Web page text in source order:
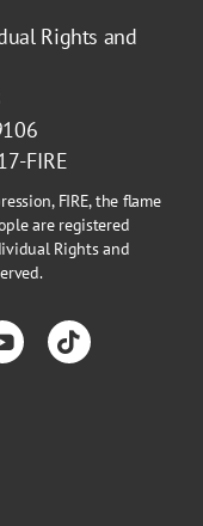
Rights and
FIRE
FIRE, the flame
are registered
Rights and
YouTubeTikTok